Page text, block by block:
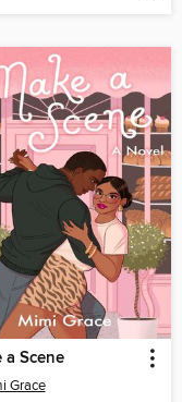
a Scene
Grace